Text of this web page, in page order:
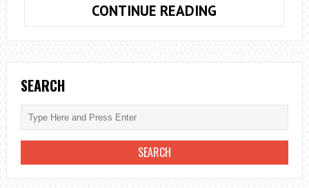
CONTINUE READING
CHARGE
ROSE
HEALING
SEARCH